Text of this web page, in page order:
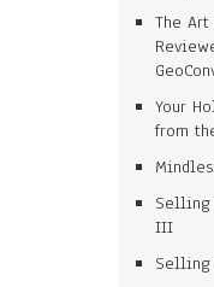
The
Your
from
Selling
III
Selling